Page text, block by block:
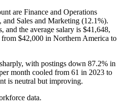
are Finance and Operations
and Sales and Marketing (12.1%).
, and the average salary is $41,648,
from $42,000 in Northern America to
with postings down 87.2% in
month cooled from 61 in 2023 to
is neutral but improving.
data.